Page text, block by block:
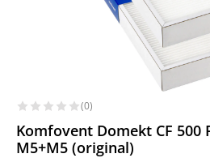
(0)
Komfovent Domekt CF 500
M5+M5 (original)